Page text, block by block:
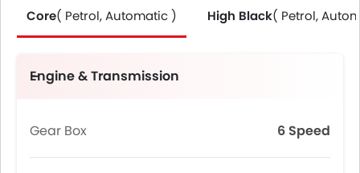
Core( Petrol, Automatic ) High Black( Petrol,
Engine & Transmission
Gear Box 6 Speed